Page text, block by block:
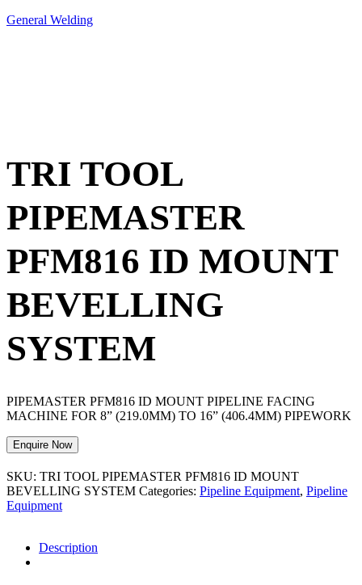
General Welding
TRI TOOL
PIPEMASTER
PFM816 ID MOUNT
BEVELLING
SYSTEM
PIPEMASTER PFM816 ID MOUNT PIPELINE FACING
MACHINE FOR 8” (219.0MM) TO 16” (406.4MM) PIPEWORK
Enquire Now
SKU: TRI TOOL PIPEMASTER PFM816 ID MOUNT
BEVELLING SYSTEM Categories: Pipeline Equipment, Pipeline
Equipment
Description